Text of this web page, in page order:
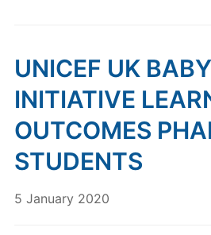
UNICEF UK
INITIATIVE
OUTCOMES
STUDENTS
5 January 2020